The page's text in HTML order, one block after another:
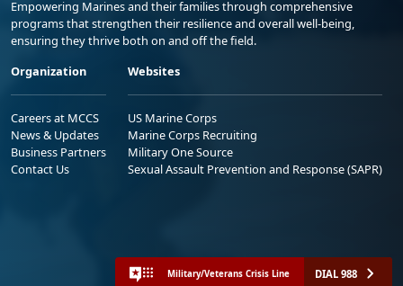
Empowering Marines and their families through comprehensive
programs that strengthen their resilience and overall well-being,
ensuring they thrive both on and off the field.
Organization
Careers at MCCS
News & Updates
Business Partners
Contact Us
Websites
US Marine Corps
Marine Corps Recruiting
Military One Source
Sexual Assault Prevention and Response (SAPR)
Military/Veterans Crisis Line DIAL 988